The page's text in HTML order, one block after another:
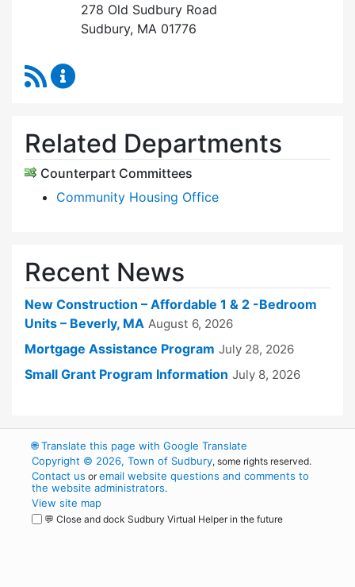
278 Old Sudbury Road
Sudbury, MA 01776
RSS Feed
Related Departments
Counterpart Committees
Community Housing Office
Recent News
New Construction – Affordable 1 & 2 -Bedroom
Units – Beverly, MA August 6, 2026
Mortgage Assistance Program July 28, 2026
Small Grant Program Information July 8, 2026
🌐Translate this page with Google Translate
Copyright © 2026, Town of Sudbury, some rights reserved.
Contact us oremail website questions and comments to
the website administrators.
View site map
💬 Close and dock Sudbury Virtual Helper in the future